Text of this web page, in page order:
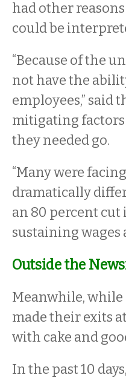
had other
could be
“Because of the
not have the
employees,” said
mitigating
they needed go.
“Many were
dramatically
an 80 percent
sustaining
Outside the
Meanwhile, while
made their exits
with cake and
In the past 10